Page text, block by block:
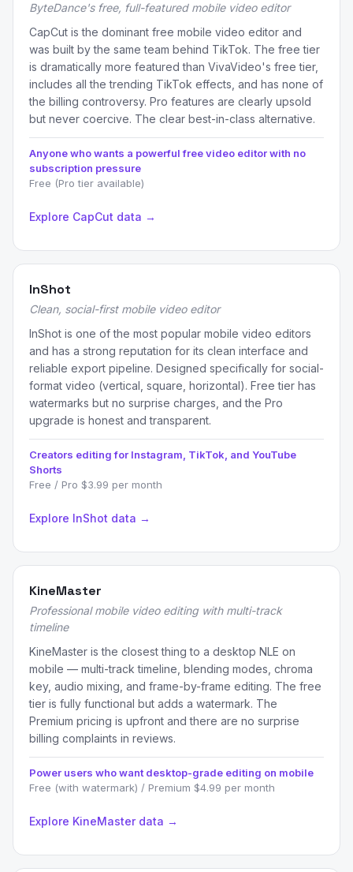
ByteDance's free, full-featured mobile video editor
CapCut is the dominant free mobile video editor and
was built by the same team behind TikTok. The free tier
is dramatically more featured than VivaVideo's free tier,
includes all the trending TikTok effects, and has none of
the billing controversy. Pro features are clearly upsold
but never coercive. The clear best-in-class alternative.
Anyone who wants a powerful free video editor with no
subscription pressure
Free (Pro tier available)
Explore CapCut data →
InShot
Clean, social-first mobile video editor
InShot is one of the most popular mobile video editors
and has a strong reputation for its clean interface and
reliable export pipeline. Designed specifically for social-
format video (vertical, square, horizontal). Free tier has
watermarks but no surprise charges, and the Pro
upgrade is honest and transparent.
Creators editing for Instagram, TikTok, and YouTube
Shorts
Free / Pro $3.99 per month
Explore InShot data →
KineMaster
Professional mobile video editing with multi-track
timeline
KineMaster is the closest thing to a desktop NLE on
mobile — multi-track timeline, blending modes, chroma
key, audio mixing, and frame-by-frame editing. The free
tier is fully functional but adds a watermark. The
Premium pricing is upfront and there are no surprise
billing complaints in reviews.
Power users who want desktop-grade editing on mobile
Free (with watermark) / Premium $4.99 per month
Explore KineMaster data →